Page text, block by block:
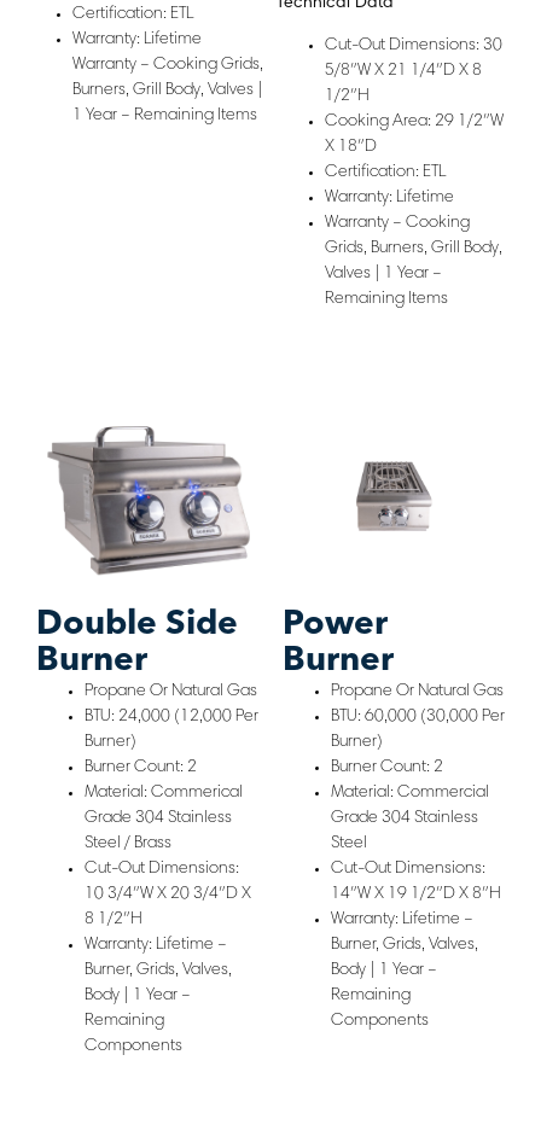
Certification: ETL
Warranty: Lifetime
Warranty – Cooking Grids,
Burners, Grill Body, Valves |
1 Year – Remaining Items
Cut-Out Dimensions: 30
5/8″W X 21 1/4″D X 8
1/2″H
Cooking Area: 29 1/2″W
X 18″D
Certification: ETL
Warranty: Lifetime
Warranty – Cooking
Grids, Burners, Grill Body,
Valves | 1 Year –
Remaining Items
Double Side
Burner
Propane Or Natural Gas
BTU: 24,000 (12,000 Per
Burner)
Burner Count: 2
Material: Commerical
Grade 304 Stainless
Steel / Brass
Cut-Out Dimensions:
10 3/4″W X 20 3/4″D X
8 1/2″H
Warranty: Lifetime –
Burner, Grids, Valves,
Body | 1 Year –
Remaining
Components
Power
Burner
Propane Or Natural Gas
BTU: 60,000 (30,000 Per
Burner)
Burner Count: 2
Material: Commercial
Grade 304 Stainless
Steel
Cut-Out Dimensions:
14″W X 19 1/2″D X 8″H
Warranty: Lifetime –
Burner, Grids, Valves,
Body | 1 Year –
Remaining
Components